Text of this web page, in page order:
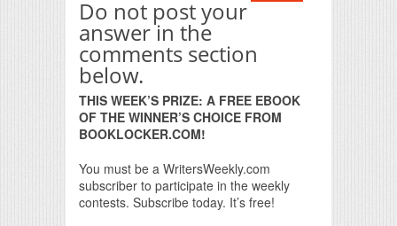
Do not post your
answer in the
comments section
below.
THIS WEEK’S PRIZE: A FREE EBOOK
OF THE WINNER’S CHOICE FROM
BOOKLOCKER.COM!
You must be a WritersWeekly.com
subscriber to participate in the weekly
contests. Subscribe today. It’s free!